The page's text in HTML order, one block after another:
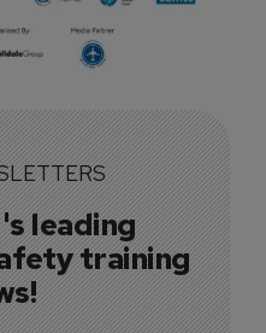
leading
training